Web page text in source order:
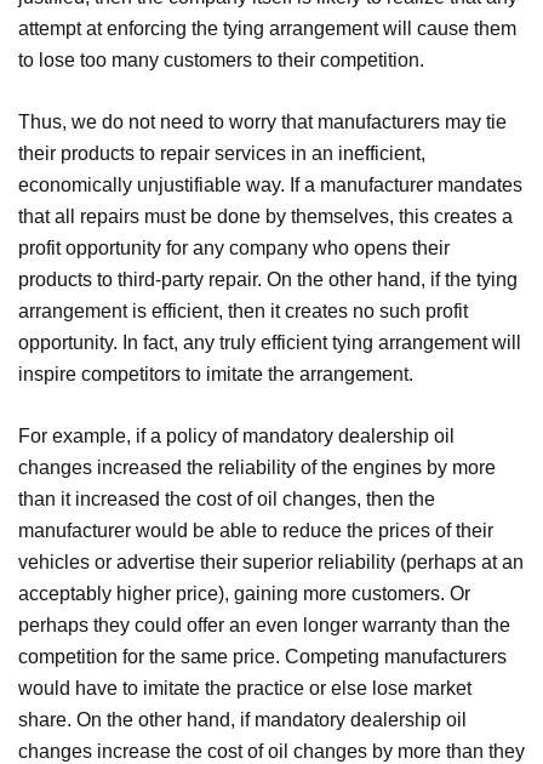
attempt at enforcing the tying arrangement will cause them
to lose too many customers to their competition.
Thus, we do not need to worry that manufacturers may tie
their products to repair services in an inefficient,
economically unjustifiable way. If a manufacturer mandates
that all repairs must be done by themselves, this creates a
profit opportunity for any company who opens their
products to third-party repair. On the other hand, if the tying
arrangement is efficient, then it creates no such profit
opportunity. In fact, any truly efficient tying arrangement will
inspire competitors to imitate the arrangement.
For example, if a policy of mandatory dealership oil
changes increased the reliability of the engines by more
than it increased the cost of oil changes, then the
manufacturer would be able to reduce the prices of their
vehicles or advertise their superior reliability (perhaps at an
acceptably higher price), gaining more customers. Or
perhaps they could offer an even longer warranty than the
competition for the same price. Competing manufacturers
would have to imitate the practice or else lose market
share. On the other hand, if mandatory dealership oil
changes increase the cost of oil changes by more than they